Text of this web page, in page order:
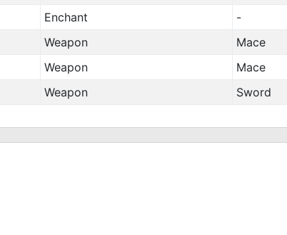
Enchant
-
Weapon
Mace
Weapon
Mace
Weapon Sword